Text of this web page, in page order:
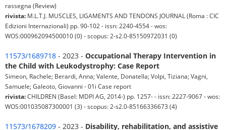
rassegna (Review)
rivista: M.L.T.J. MUSCLES, LIGAMENTS AND TENDONS JOURNAL (Roma : CIC
Edizioni Internazionali) pp. 90-102 - issn: 2240-4554 - wos:
WOS:000962094500010 (0) - scopus: 2-s2.0-85150972031 (0)
11573/1689718 - 2023 - Occupational Therapy Intervention in
the Child with Leukodystrophy: Case Report
Simeon, Rachele; Berardi, Anna; Valente, Donatella; Volpi, Tiziana; Vagni,
Samuele; Galeoto, Giovanni - 01i Case report
rivista:CHILDREN (Basel: MDPI AG, 2014-) pp. 1257- - issn: 2227-9067 - wos:
WOS:001035087300001 (3) - scopus: 2-s2.0-85166336673 (4)
11573/1678209 - 2023 - Disability, rehabilitation, and assistive